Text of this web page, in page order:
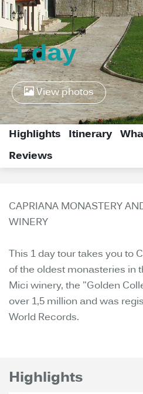
1 day
View photos
Highlights Itinerary
Reviews
CAPRIANA MONASTERY
WINERY
This 1 day tour takes you to
of the oldest monasteries in
Mici winery, the "Golden
over 1,5 million and was
World Records.
Highlights